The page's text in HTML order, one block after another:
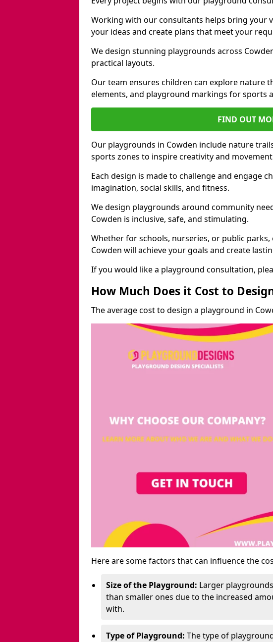
Working with our consultants helps bring your
your ideas and create plans that meet your
We design stunning playgrounds across
practical layouts.
Our team ensures children can explore nature
elements, and playground markings for sports
FIND OUT
Our playgrounds in Cowden include nature
sports zones to inspire creativity and
Each design is made to challenge and engage
imagination, social skills, and fitness.
We design playgrounds around community
Cowden is inclusive, safe, and stimulating.
Whether for schools, nurseries, or public
Cowden will achieve your goals and create
If you would like a playground consultation,
How Much Does it Cost to
The average cost to design a playground in
Here are some factors that can influence the
Size of the Playground: Larger
than smaller ones due to the increased
with.
Type of Playground: The type of